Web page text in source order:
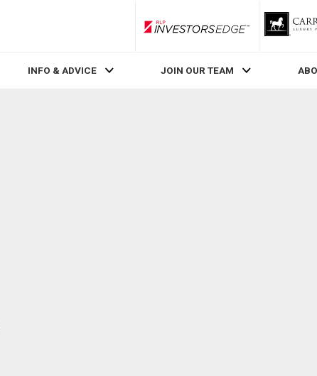
RLP InvestorsEdge
INFO & ADVICE JOIN OUR TEAM